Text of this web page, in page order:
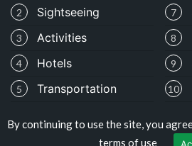
7
2 Sightseeing
3 Activities 8
4 Hotels 9
10
5 Transportation
Copyright ©
Privacy Policy
By continuing to use the site, you
terms of use